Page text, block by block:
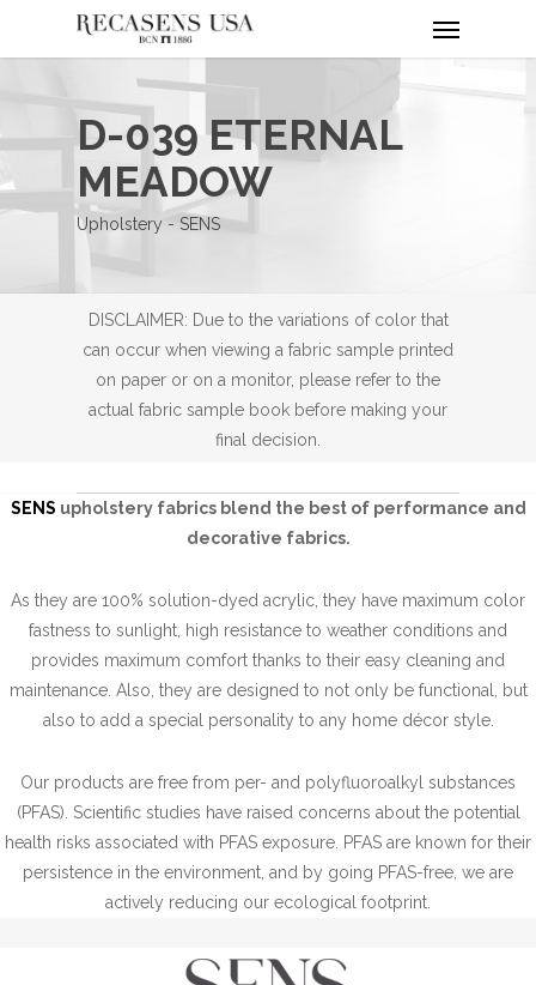
D-039 ETERNAL
MEADOW
Upholstery - SENS
DISCLAIMER: Due to the variations of color that
can occur when viewing a fabric sample printed
on paper or on a monitor, please refer to the
actual fabric sample book before making your
final decision.
SENS upholstery fabrics blend the best of performance and
decorative fabrics.
As they are 100% solution-dyed acrylic, they have maximum color
fastness to sunlight, high resistance to weather conditions and
provides maximum comfort thanks to their easy cleaning and
maintenance. Also, they are designed to not only be functional, but
also to add a special personality to any home décor style.
Our products are free from per- and polyfluoroalkyl substances
(PFAS). Scientific studies have raised concerns about the potential
health risks associated with PFAS exposure. PFAS are known for their
persistence in the environment, and by going PFAS-free, we are
actively reducing our ecological footprint.